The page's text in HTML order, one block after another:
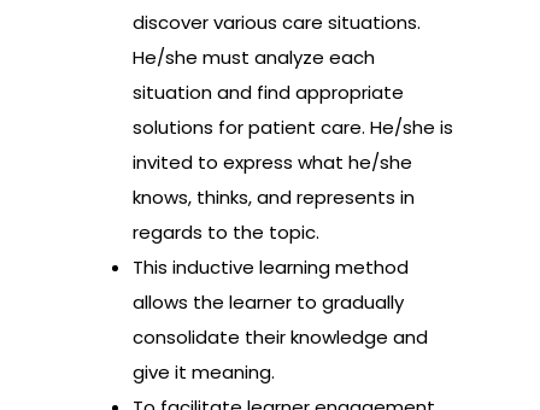
discover various care situations.
He/she must analyze each
situation and find appropriate
solutions for patient care. He/she is
invited to express what he/she
knows, thinks, and represents in
regards to the topic.
This inductive learning method
allows the learner to gradually
consolidate their knowledge and
give it meaning.